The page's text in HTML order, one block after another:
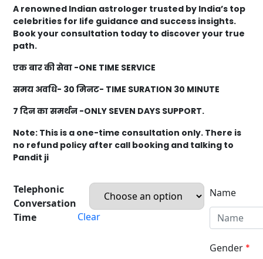
A renowned Indian astrologer trusted by India’s top
celebrities for life guidance and success insights.
Book your consultation today to discover your true
path.
एक बार की सेवा -ONE TIME SERVICE
समय अवधि- 30 मिनट- TIME SURATION 30 MINUTE
7 दिन का समर्थन -ONLY SEVEN DAYS SUPPORT.
Note: This is a one-time consultation only. There is
no refund policy after call booking and talking to
Pandit ji
Telephonic
Conversation
Time
Clear
Name
Gender *